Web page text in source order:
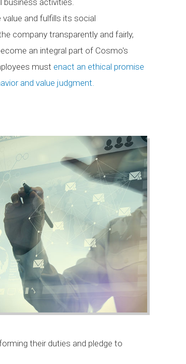
business activities.
and fulfills its social
company transparently and fairly,
an integral part of Cosmo's
must enact an ethical promise
and value judgment.
their duties and pledge to